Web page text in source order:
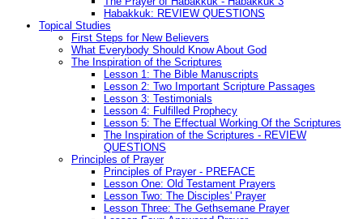
Habakkuk: REVIEW QUESTIONS
Topical Studies
First Steps for New Believers
What Everybody Should Know About God
The Inspiration of the Scriptures
Lesson 1: The Bible Manuscripts
Lesson 2: Two Important Scripture Passages
Lesson 3: Testimonials
Lesson 4: Fulfilled Prophecy
Lesson 5: The Effectual Working Of the Scriptures
The Inspiration of the Scriptures - REVIEW
QUESTIONS
Principles of Prayer
Principles of Prayer - PREFACE
Lesson One: Old Testament Prayers
Lesson Two: The Disciples' Prayer
Lesson Three: The Gethsemane Prayer